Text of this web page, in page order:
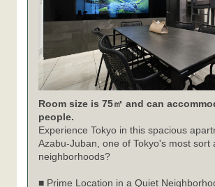
Room size is 75㎡ and can
people.
Experience Tokyo in this spacious
Azabu-Juban, one of Tokyo's most sort
neighborhoods?
■ Prime Location in a Quiet